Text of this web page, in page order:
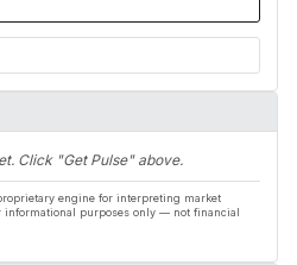
Click "Get Pulse" above.
engine for interpreting market
informational purposes only — not financial